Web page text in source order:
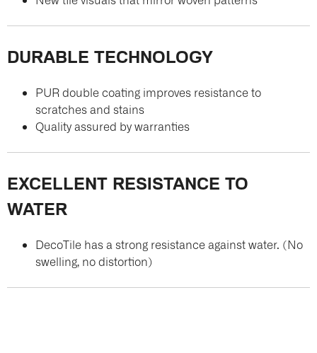
DURABLE TECHNOLOGY
PUR double coating improves resistance to
scratches and stains
Quality assured by warranties
EXCELLENT RESISTANCE TO
WATER
DecoTile has a strong resistance against water. (No
swelling, no distortion)